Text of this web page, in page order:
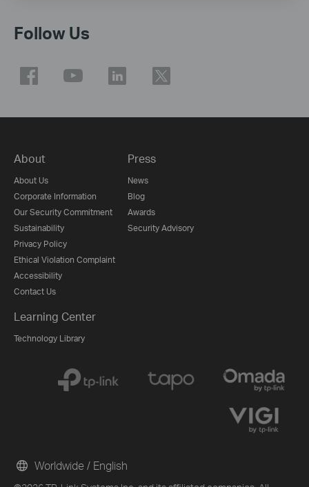
Follow Us
About
About Us
Corporate Information
Our Security Commitment
Sustainability
Privacy Policy
Ethical Violation Complaint
Accessibility
Contact Us
Press
News
Blog
Awards
Security Advisory
Learning Center
Technology Library
Worldwide / English